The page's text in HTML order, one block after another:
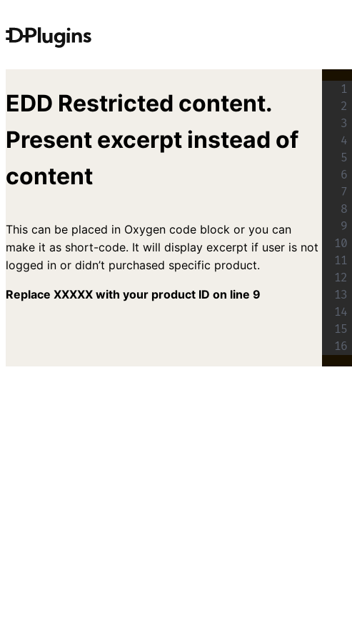
to
EDD Restricted content.
Present excerpt instead of
content
This can be placed in Oxygen code block or you can
make it as short-code. It will display excerpt if user is not
logged in or didn’t purchased specific product.
Replace XXXXX with your product ID on line 9